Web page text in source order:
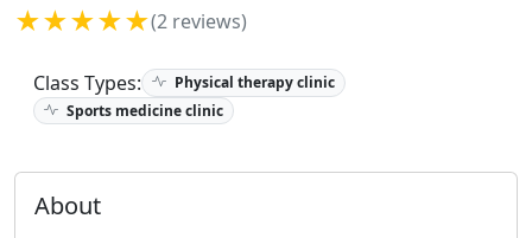
★★★★★(2 reviews)
Class Types:
Physical therapy clinic
Sports medicine clinic
About